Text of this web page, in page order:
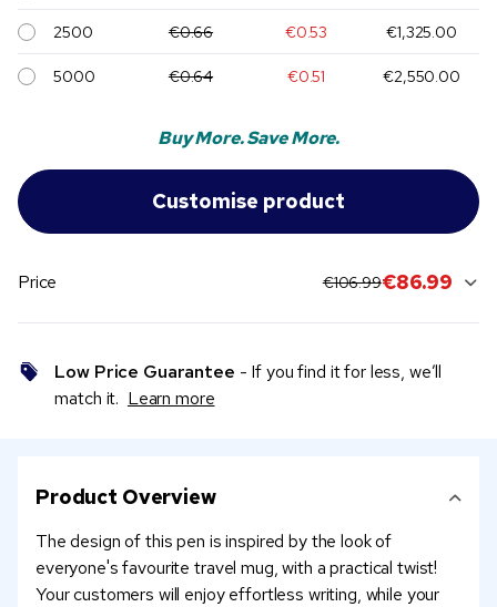
2500 €0.66 €0.53 €1,325.00
5000 €0.64 €0.51 €2,550.00
Buy More. Save More.
Price original price:
€106.99current sale
€86.99
Low Price Guarantee - If you find it for less, we’ll
match it. Learn more
Product Overview
The design of this pen is inspired by the look of
everyone's favourite travel mug, with a practical twist!
Your customers will enjoy effortless writing, while your